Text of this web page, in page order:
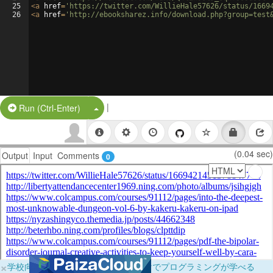
25
26
<a href= 'https://twitter.com/WillieHale57626/status/
<a href= 'http://ebooksharez.info/
Run (Ctrl-Enter) Split Button!
|
Output Input Comments 0 (0.04 sec)
×学校向けに無料提供中！ブラウザだけでプログラミングが学べる